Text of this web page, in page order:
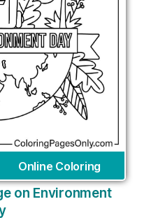
Online Coloring
on Environment